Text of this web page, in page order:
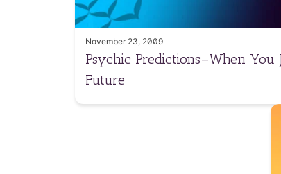
November 23, 2009
Psychic Predictions–When You
Future